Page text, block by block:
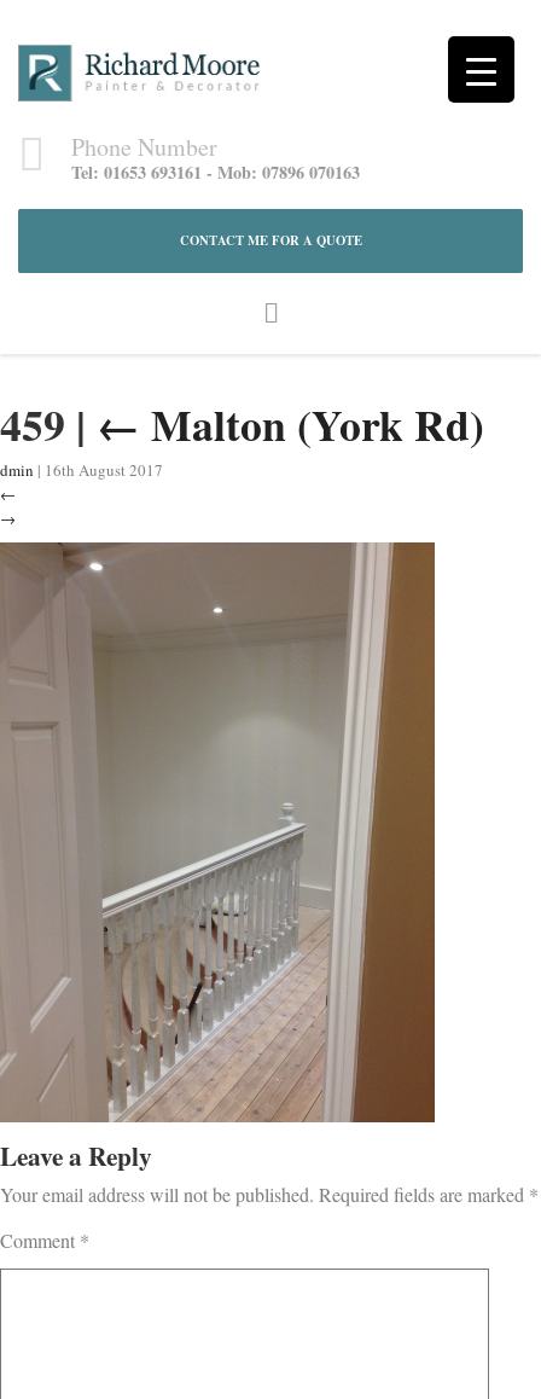
Phone Number
Tel: 01653 693161 - Mob: 07896 070163
CONTACT ME FOR A QUOTE
459 | ← Malton (York Rd)
dmin | 16th August 2017
←
→
Leave a Reply
Your email address will not be published. Required fields are marked *
Comment *